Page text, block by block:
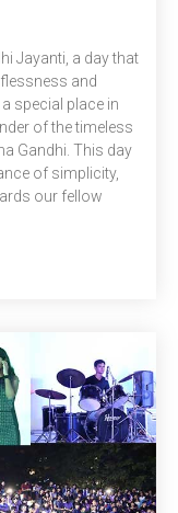
Jayanti, a day that
and
special place in
of the timeless
Gandhi. This day
of simplicity,
our fellow
2023